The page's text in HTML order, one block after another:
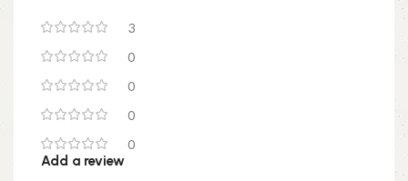
3
0
0
0
0
Add a review